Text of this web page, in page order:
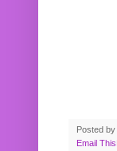
Posted by
Email This